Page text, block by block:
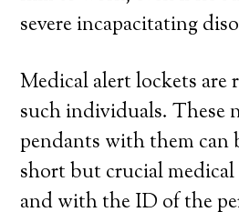
severe incapacitating
Medical alert lockets are
such individuals. These
pendants with them can
short but crucial
and with the ID of the